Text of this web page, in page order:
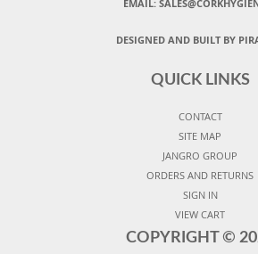
EMAIL:
DESIGNED AND BUILT BY
QUICK LINKS
CONTACT
SITE MAP
JANGRO GROUP
ORDERS AND RETURNS
SIGN IN
VIEW CART
COPYRIGHT ©